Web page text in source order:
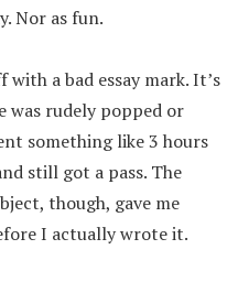
Nor as fun.
with a bad essay mark. It’s
was rudely popped or
something like 3 hours
still got a pass. The
though, gave me
I actually wrote it.